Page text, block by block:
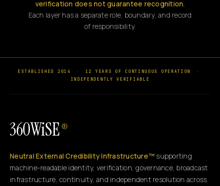
verification does not guarantee recognition.
Each layer has a separate role, boundary, and record
of responsibility.
ESTABLISHED 2014 · 12 YEARS OF CONTINUOUS OPERATION
·
INDEPENDENTLY VERIFIABLE
360WiSE ®
Neutral External Credibility Infrastructure™ supporting
machine-readable identity, verification, governance, broadcast
infrastructure, continuity, and independent resolution across